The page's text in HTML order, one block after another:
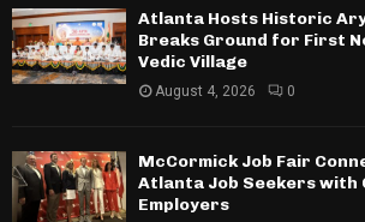
Atlanta Hosts Historic
Breaks Ground for First
Vedic Village
August 4, 2026 0
McCormick Job Fair
Atlanta Job Seekers with
Employers